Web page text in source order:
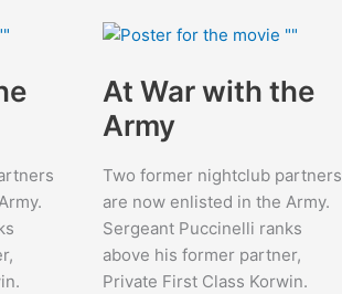
At War with the
Army
Two former nightclub partners
are now enlisted in the Army.
Sergeant Puccinelli ranks
above his former partner,
Private First Class Korwin.